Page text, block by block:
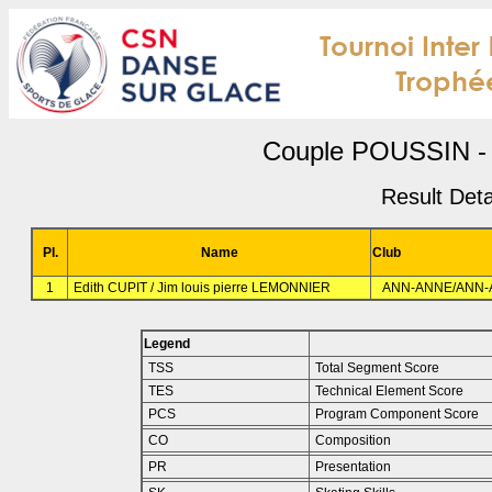
Couple POUSSIN
Result
Pl. Name Club
1 Edith CUPIT / Jim louis pierre LEMONNIER ANN-ANNE/ANN-
Legend
TSS
Total Segment Score
TES
Technical Element Score
PCS
Program Component Score
CO
Composition
PR
Presentation